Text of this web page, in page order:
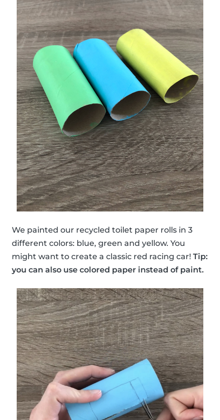
We painted our recycled toilet paper rolls in 3
different colors: blue, green and yellow. You
might want to create a classic red racing car! Tip:
you can also use colored paper instead of paint.